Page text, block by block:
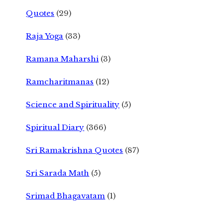
Quotes (29)
Raja Yoga (33)
Ramana Maharshi (3)
Ramcharitmanas (12)
Science and Spirituality (5)
Spiritual Diary (366)
Sri Ramakrishna Quotes (87)
Sri Sarada Math (5)
Srimad Bhagavatam (1)